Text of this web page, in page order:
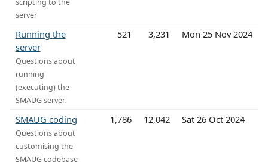
scripting to the
server
Running the
server
Questions about
running
(executing) the
SMAUG server.
521 3,231 Mon 25 Nov 2024
SMAUG coding
Questions about
customising the
SMAUG codebase
1,786 12,042 Sat 26 Oct 2024